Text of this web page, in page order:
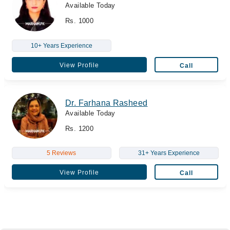
Available Today
Rs. 1000
10+ Years Experience
View Profile Call
Dr. Farhana Rasheed
Available Today
Rs. 1200
5 Reviews 31+ Years Experience
View Profile Call